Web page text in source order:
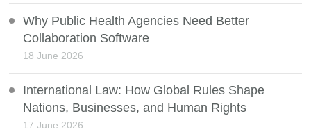
Why Public Health Agencies Need Better
Collaboration Software
18 June 2026
International Law: How Global Rules Shape
Nations, Businesses, and Human Rights
17 June 2026